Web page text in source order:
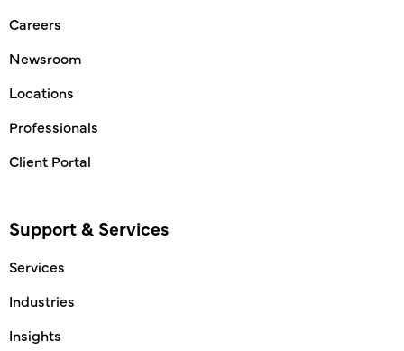
Careers
Newsroom
Locations
Professionals
Client Portal
Support & Services
Services
Industries
Insights